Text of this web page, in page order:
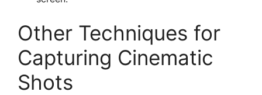
Other Techniques for
Capturing Cinematic
Shots